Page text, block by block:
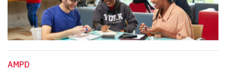
AMPD